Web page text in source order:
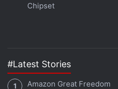
Chipset
#Latest Stories
Amazon Great Freedom